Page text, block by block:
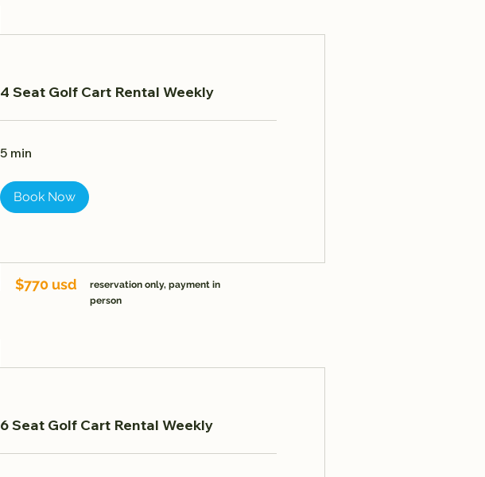
4 Seat Golf Cart Rental Weekly
5 min
Book Now
6 Seat Golf Cart Rental Weekly
reservation only, payment in
person
$770 usd